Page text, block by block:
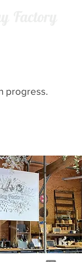
progress.